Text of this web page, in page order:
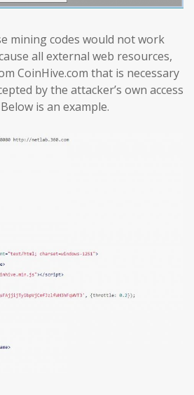
mining codes would not work
all external web resources,
CoinHive.com that is necessary
by the attacker’s own access
is an example.